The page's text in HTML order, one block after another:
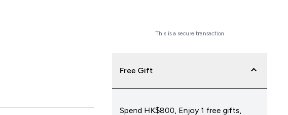
This is a secure transaction
Free Gift
Spend HK$800, Enjoy 1 free gifts,